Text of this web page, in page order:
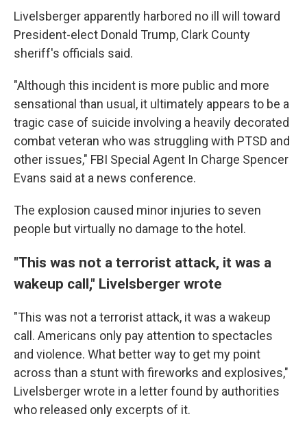
Livelsberger apparently harbored no ill will toward
President-elect Donald Trump, Clark County
sheriff's officials said.
"Although this incident is more public and more
sensational than usual, it ultimately appears to be a
tragic case of suicide involving a heavily decorated
combat veteran who was struggling with PTSD and
other issues," FBI Special Agent In Charge Spencer
Evans said at a news conference.
The explosion caused minor injuries to seven
people but virtually no damage to the hotel.
"This was not a terrorist attack, it was a
wakeup call," Livelsberger wrote
"This was not a terrorist attack, it was a wakeup
call. Americans only pay attention to spectacles
and violence. What better way to get my point
across than a stunt with fireworks and explosives,"
Livelsberger wrote in a letter found by authorities
who released only excerpts of it.